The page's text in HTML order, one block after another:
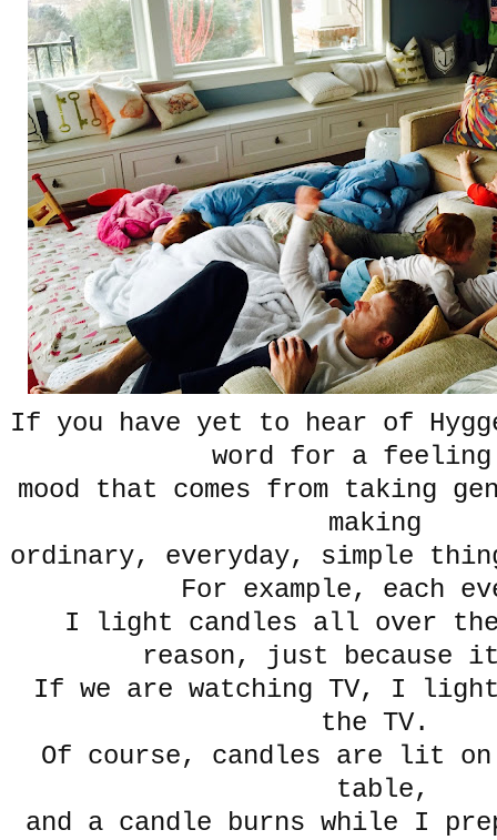
If you have yet to hear of
word for a
mood that comes from taking
making
ordinary, everyday, simple
For example, each
I light candles all over the
reason, just because
If we are watching TV, I light
the TV.
Of course, candles are lit on
table,
and a candle burns while I